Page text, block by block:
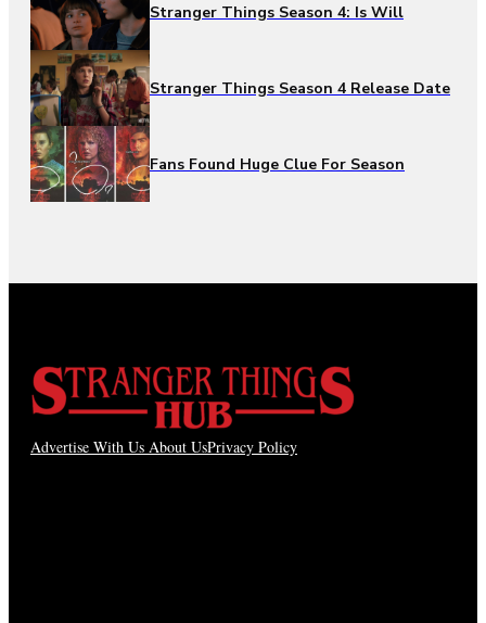
Stranger Things Season 4: Is Will
Stranger Things Season 4 Release Date
Fans Found Huge Clue For Season
Advertise With Us About UsPrivacy Policy